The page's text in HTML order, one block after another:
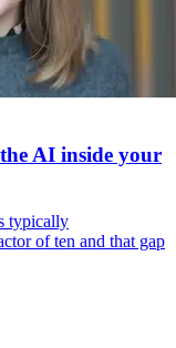
AI inside your
typically
of ten and that gap